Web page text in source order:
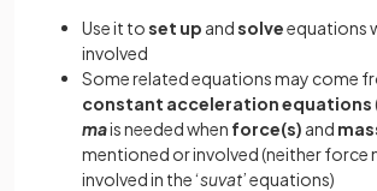
Use it toset up andsolveequations
involved
Some related equations may come
constant accelerationequations
mais needed when force(s) and
mentioned or involved (neither force
involved in the ‘suvat’ equations)